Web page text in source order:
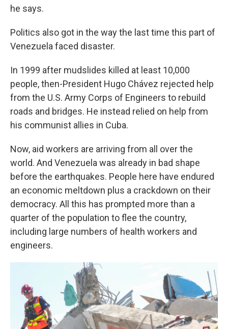
he says.
Politics also got in the way the last time this part of
Venezuela faced disaster.
In 1999 after mudslides killed at least 10,000
people, then-President Hugo Chávez rejected help
from the U.S. Army Corps of Engineers to rebuild
roads and bridges. He instead relied on help from
his communist allies in Cuba.
Now, aid workers are arriving from all over the
world. And Venezuela was already in bad shape
before the earthquakes. People here have endured
an economic meltdown plus a crackdown on their
democracy. All this has prompted more than a
quarter of the population to flee the country,
including large numbers of health workers and
engineers.